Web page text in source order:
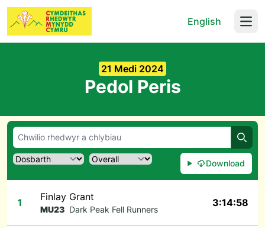
English
21 Medi 2024
Pedol Peris
Download
1 Finlay Grant
MU23 Dark Peak Fell Runners
3:14:58